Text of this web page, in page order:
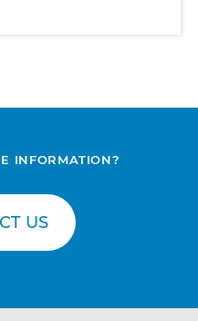
INFORMATION?
US